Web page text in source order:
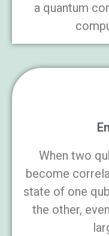
a quantum
When two
become
state of one
the other,